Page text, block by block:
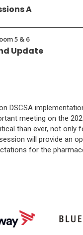
A
5 & 6
Update
DSCSA
meeting on the
than ever, not only
will provide an
for the